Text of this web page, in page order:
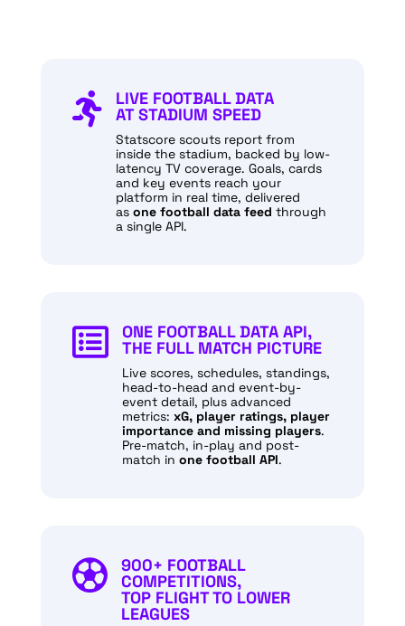
 LIVE FOOTBALL DATA
AT STADIUM SPEED
Statscore scouts report from
inside the stadium, backed by low-
latency TV coverage. Goals, cards
and key events reach your
platform in real time, delivered
as one football data feed through
a single API.
 ONE FOOTBALL DATA API,
THE FULL MATCH PICTURE
Live scores, schedules, standings,
head-to-head and event-by-
event detail, plus advanced
metrics: xG, player ratings, player
importance and missing players.
Pre-match, in-play and post-
match in one football API.
 900+ FOOTBALL
COMPETITIONS,
TOP FLIGHT TO LOWER
LEAGUES